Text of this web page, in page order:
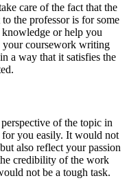
care of the fact that the
the professor is for some
or help you
your coursework writing
a way that it satisfies the
of the topic in
you easily. It would not
also reflect your passion
credibility of the work
not be a tough task.